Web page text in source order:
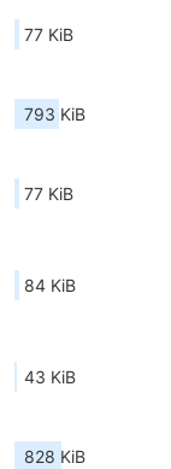
77 KiB
793 KiB
77 KiB
84 KiB
43 KiB
828 KiB